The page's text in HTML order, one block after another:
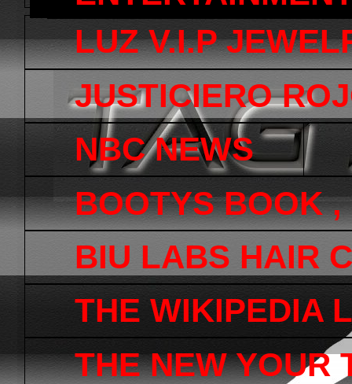
LUZ V.I.P
JUSTICIERO
NBC NEWS
BOOTYS BOOK ,
BIU LABS HAIR
THE WIKIPEDIA
THE NEW YOUR